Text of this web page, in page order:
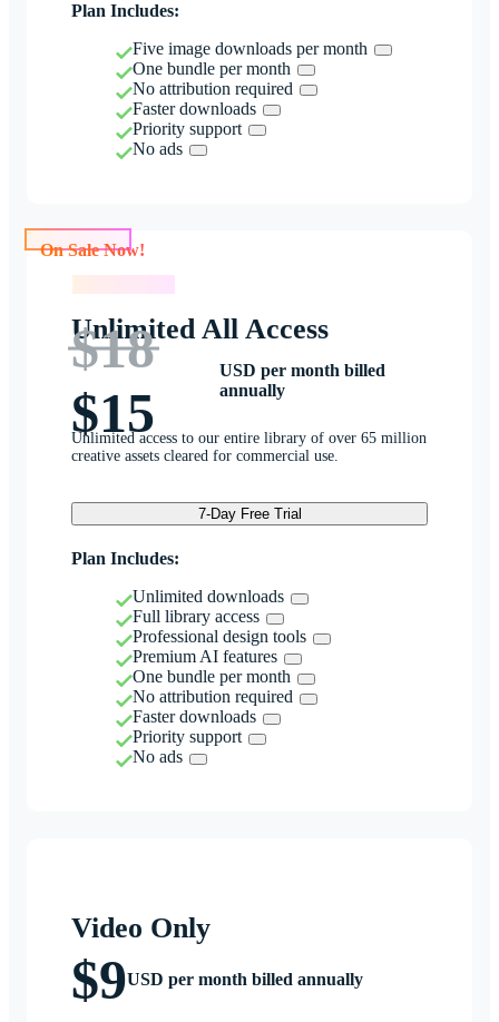
Plan Includes:
Five image downloads per month
One bundle per month
No attribution required
Faster downloads
Priority support
No ads
Unlimited All Access
$18
$15
USD per month billed
annually
Unlimited access to our entire library of over 65 million
creative assets cleared for commercial use.
7-Day Free Trial
Plan Includes:
Unlimited downloads
Full library access
Professional design tools
Premium AI features
One bundle per month
No attribution required
Faster downloads
Priority support
No ads
Video Only
$9USD per month billed annually